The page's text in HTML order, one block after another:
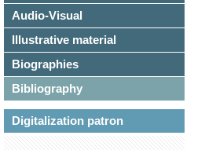
Audio-Visual
Illustrative material
Biographies
Bibliography
Digitalization patron